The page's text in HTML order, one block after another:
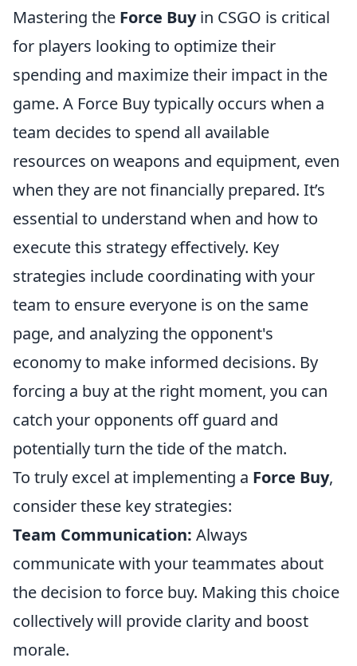
Mastering the Force Buyin CSGO is critical
for players looking to optimize their
spending and maximize their impact in the
game. A Force Buy typically occurs when a
team decides to spend all available
resources on weapons and equipment, even
when they are not financially prepared. It’s
essential to understand when and how to
execute this strategy effectively. Key
strategies include coordinating with your
team to ensure everyone is on the same
page, and analyzing the opponent's
economy to make informed decisions. By
forcing a buy at the right moment, you can
catch your opponents off guard and
potentially turn the tide of the match.
To truly excel at implementing a Force Buy,
consider these key strategies:
Team Communication: Always
communicate with your teammates about
the decision to force buy. Making this choice
collectively will provide clarity and boost
morale.